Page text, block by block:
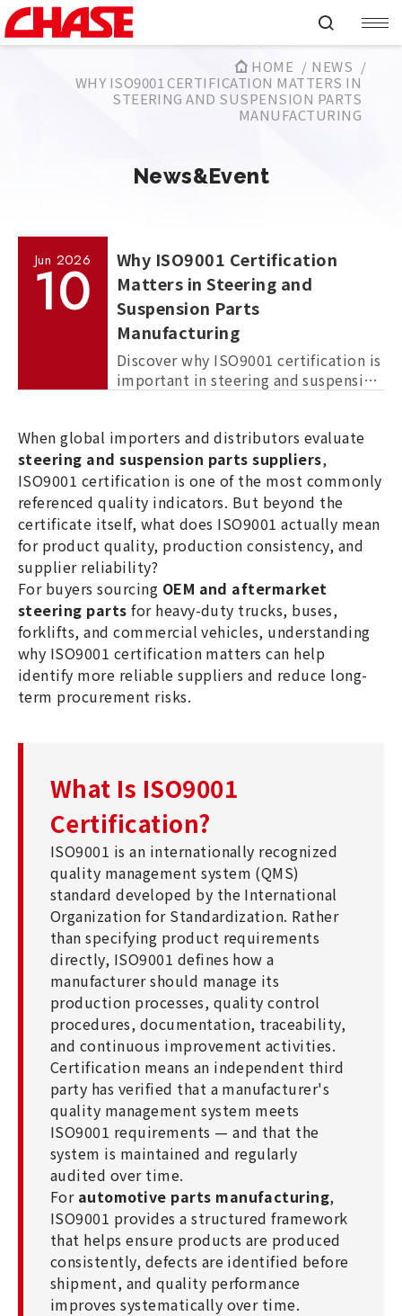
HOME
NEWS
WHY ISO9001 CERTIFICATION MATTERS IN
STEERING AND SUSPENSION PARTS
MANUFACTURING
News&Event
Jun 2026
10
Why ISO9001 Certification
Matters in Steering and
Suspension Parts
Manufacturing
Discover why ISO9001 certification is
important in steering and suspension
and supplier reliability.
When global importers and distributors evaluate
steering and suspension parts suppliers,
ISO9001 certification is one of the most commonly
referenced quality indicators. But beyond the
certificate itself, what does ISO9001 actually mean
for product quality, production consistency, and
supplier reliability?
For buyers sourcing OEM and aftermarket
steering parts for heavy-duty trucks, buses,
forklifts, and commercial vehicles, understanding
why ISO9001 certification matters can help
identify more reliable suppliers and reduce long-
term procurement risks.
What Is ISO9001
Certification?
ISO9001 is an internationally recognized
quality management system (QMS)
standard developed by the International
Organization for Standardization. Rather
than specifying product requirements
directly, ISO9001 defines how a
manufacturer should manage its
production processes, quality control
procedures, documentation, traceability,
and continuous improvement activities.
Certification means an independent third
party has verified that a manufacturer's
quality management system meets
ISO9001 requirements — and that the
system is maintained and regularly
audited over time.
For automotive parts manufacturing,
ISO9001 provides a structured framework
that helps ensure products are produced
consistently, defects are identified before
shipment, and quality performance
improves systematically over time.